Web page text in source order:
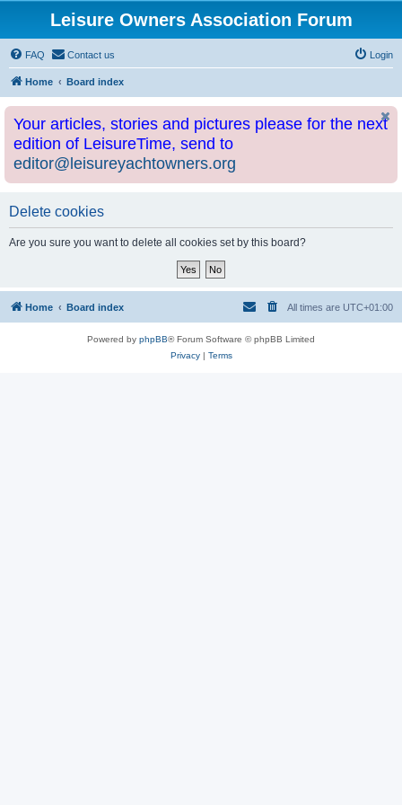
Leisure Owners Association Forum
FAQ Contact us Login
Home Board index
Your articles, stories and pictures please for the next
edition of LeisureTime, send to
editor@leisureyachtowners.org
Delete cookies
Are you sure you want to delete all cookies set by this board?
Home Board index All times are UTC+01:00
Powered by phpBB® Forum Software © phpBB Limited
Privacy| Terms